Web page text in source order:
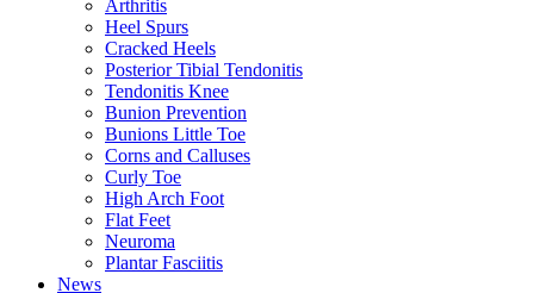
Arthritis
Heel Spurs
Cracked Heels
Posterior Tibial Tendonitis
Tendonitis Knee
Bunion Prevention
Bunions Little Toe
Corns and Calluses
Curly Toe
High Arch Foot
Flat Feet
Neuroma
Plantar Fasciitis
News